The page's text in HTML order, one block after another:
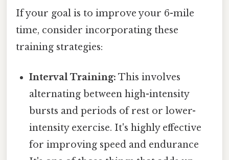
If your goal is to improve your 6-mile
time, consider incorporating these
training strategies:
Interval Training: This involves
alternating between high-intensity
bursts and periods of rest or lower-
intensity exercise. It's highly effective
for improving speed and endurance